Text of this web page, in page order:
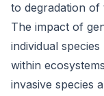
to degradation of
The impact of
individual
within
invasive species